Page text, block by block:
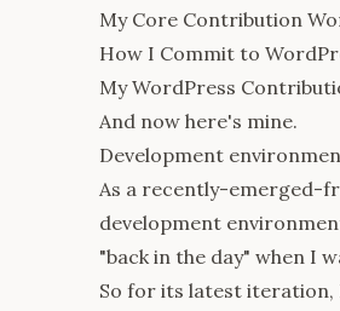
My Core Contribution
How I Commit to
My WordPress
And now here's mine.
Development
As a recently-emerged-
development
"back in the day" when I
So for its latest iteration,